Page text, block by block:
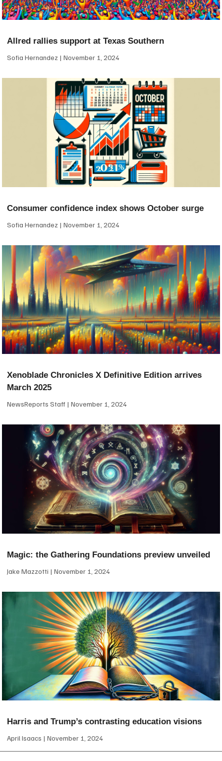
Allred rallies support at Texas Southern
Sofia Hernandez November 1, 2024
Consumer confidence index shows October surge
Sofia Hernandez November 1, 2024
Xenoblade Chronicles X Definitive Edition arrives
March 2025
NewsReports Staff November 1, 2024
Magic: the Gathering Foundations preview unveiled
Jake Mazzotti November 1, 2024
Harris and Trump’s contrasting education visions
April Isaacs November 1, 2024